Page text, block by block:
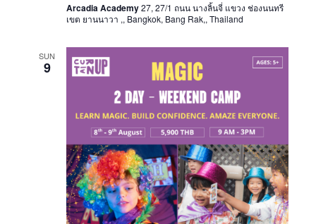
Arcadia Academy27, 27/1 ถนน นางลิ้นจี่ แขวง ช่องนนทรี
เขต ยานนาวา ,, Bangkok, Bang Rak,, Thailand
SUN
9